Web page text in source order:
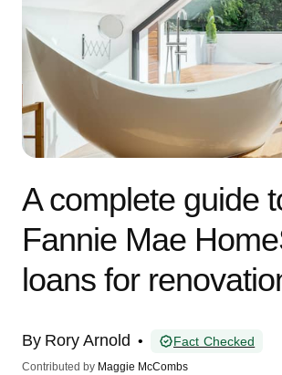
A complete guide
Fannie Mae
loans for
By Rory Arnold • Fact Checked
Contributed by Maggie McCombs